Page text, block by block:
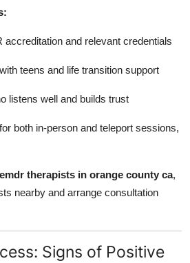
accreditation and relevant credentials
teens and life transition support
listens well and builds trust
both in-person and teleport sessions,
emdr therapists in orange county ca,
nearby and arrange consultation
Signs of Positive